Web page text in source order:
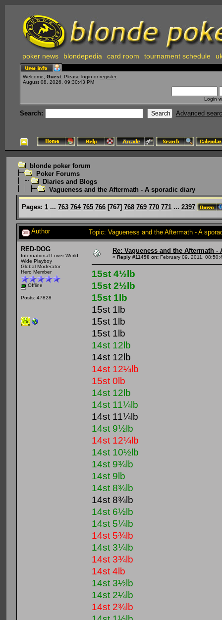
poker news blondepedia card room tournament schedule
Welcome, Guest . Please login or register.
August 08, 2026, 09:30:43 PM
Login
Search: Advanced
blonde poker forum
Poker Forums
Diaries and Blogs
Vagueness and the Aftermath - A sporadic diary
Pages: 1 ... 763 764 765 766 [767] 768 769 770 771 ... 2397
Author Topic: Vagueness and the Aftermath - A
RED-DOG
International Lover World
Wide Playboy
Global Moderator
Hero Member
Offline
Posts: 47828
Re: Vagueness and the Aftermath
« Reply #11490 on: February 09, 2011,
15st 4½lb
15st 2½lb
15st 1lb
15st 1lb
15st 1lb
15st 1lb
14st 12lb
14st 12lb
14st 12¼lb
15st 0lb
14st 12lb
14st 11¼lb
14st 11¼lb
14st 9½lb
14st 12¼lb
14st 10½lb
14st 9¾lb
14st 9lb
14st 8¾lb
14st 8¾lb
14st 6½lb
14st 5¼lb
14st 5¾lb
14st 3¼lb
14st 3¾lb
14st 4lb
14st 3½lb
14st 2¼lb
14st 2¾lb